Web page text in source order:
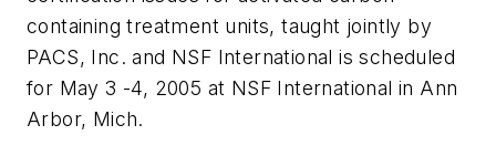
containing treatment units, taught jointly by
PACS, Inc. and NSF International is scheduled
for May 3 -4, 2005 at NSF International in Ann
Arbor, Mich.